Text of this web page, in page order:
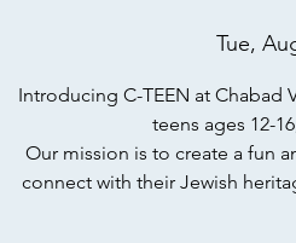
Tue,
Introducing C-TEEN at
teens ages 12-
Our mission is to create a fun
connect with their Jewish